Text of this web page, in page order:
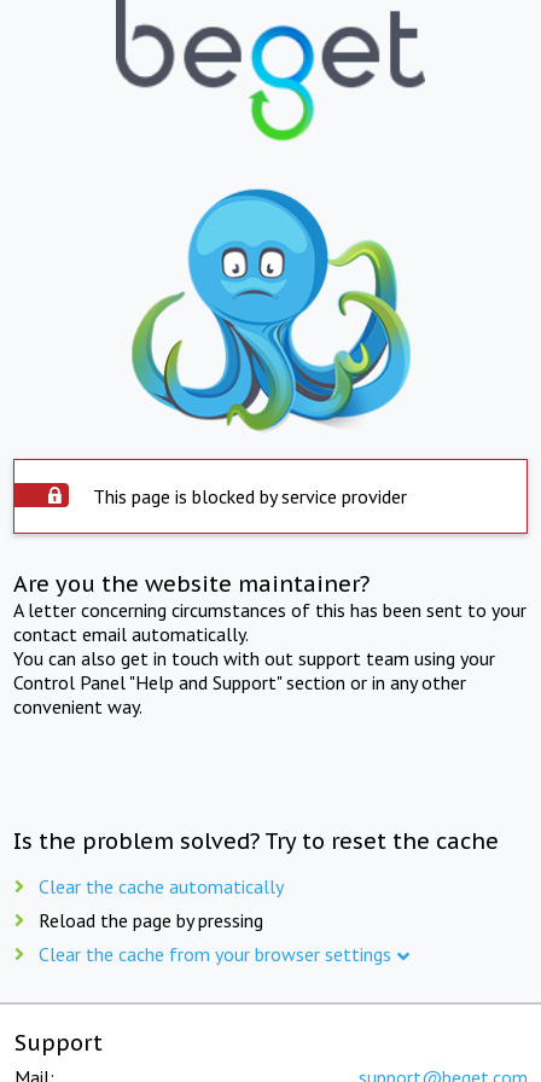
This page is blocked by service provider
Are you the website maintainer?
A letter concerning circumstances of this has been sent to your
contact email automatically.
You can also get in touch with out support team using your
Control Panel "Help and Support" section or in any other
convenient way.
Is the problem solved? Try to reset the cache
Clear the cache automatically
Reload the page by pressing
Clear the cache from your browser settings
Support
Mail: support@beget.com